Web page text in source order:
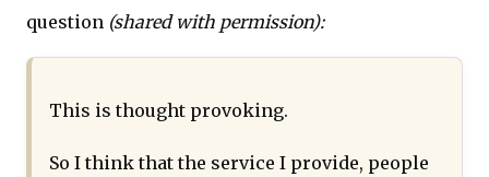
question (shared with permission):
This is thought provoking.
So I think that the service I provide, people